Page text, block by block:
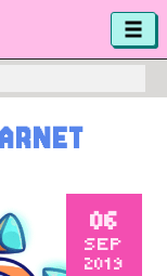
06
SEP
2019